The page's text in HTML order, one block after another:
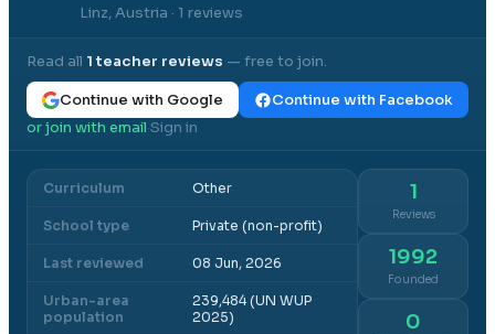
Linz, Austria · 1 reviews
Read all 1teacher reviews — free to join.
Continue with Google
Continue with Facebook
or join with email·Sign in
Curriculum Other
School type Private (non-profit)
Last reviewed 08 Jun, 2026
Urban-area
population
239,484 (UN WUP
2025)
1
Reviews
1992
Founded
0